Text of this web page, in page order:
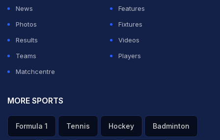
patience and mindset you develop-the art of playing a
long innings-benefit you significantly in white-ball
cricket."
dream.
News
Features
Photos
Fixtures
Results
Videos
Teams
Players
Matchcentre
MORE SPORTS
Formula 1 Tennis Hockey Badminton